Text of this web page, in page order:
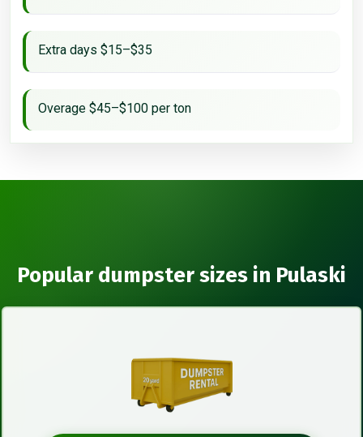
Extra days $15–$35
Overage $45–$100 per ton
Popular dumpster sizes in Pulaski